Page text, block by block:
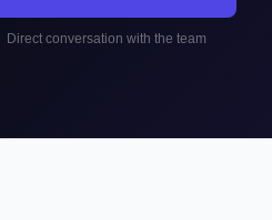
conversation with the team